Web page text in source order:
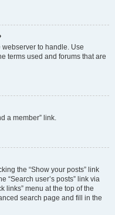
to handle. Use
terms used and forums that are
a member” link.
the “Show your posts” link
“Search user’s posts” link via
links” menu at the top of the
search page and fill in the